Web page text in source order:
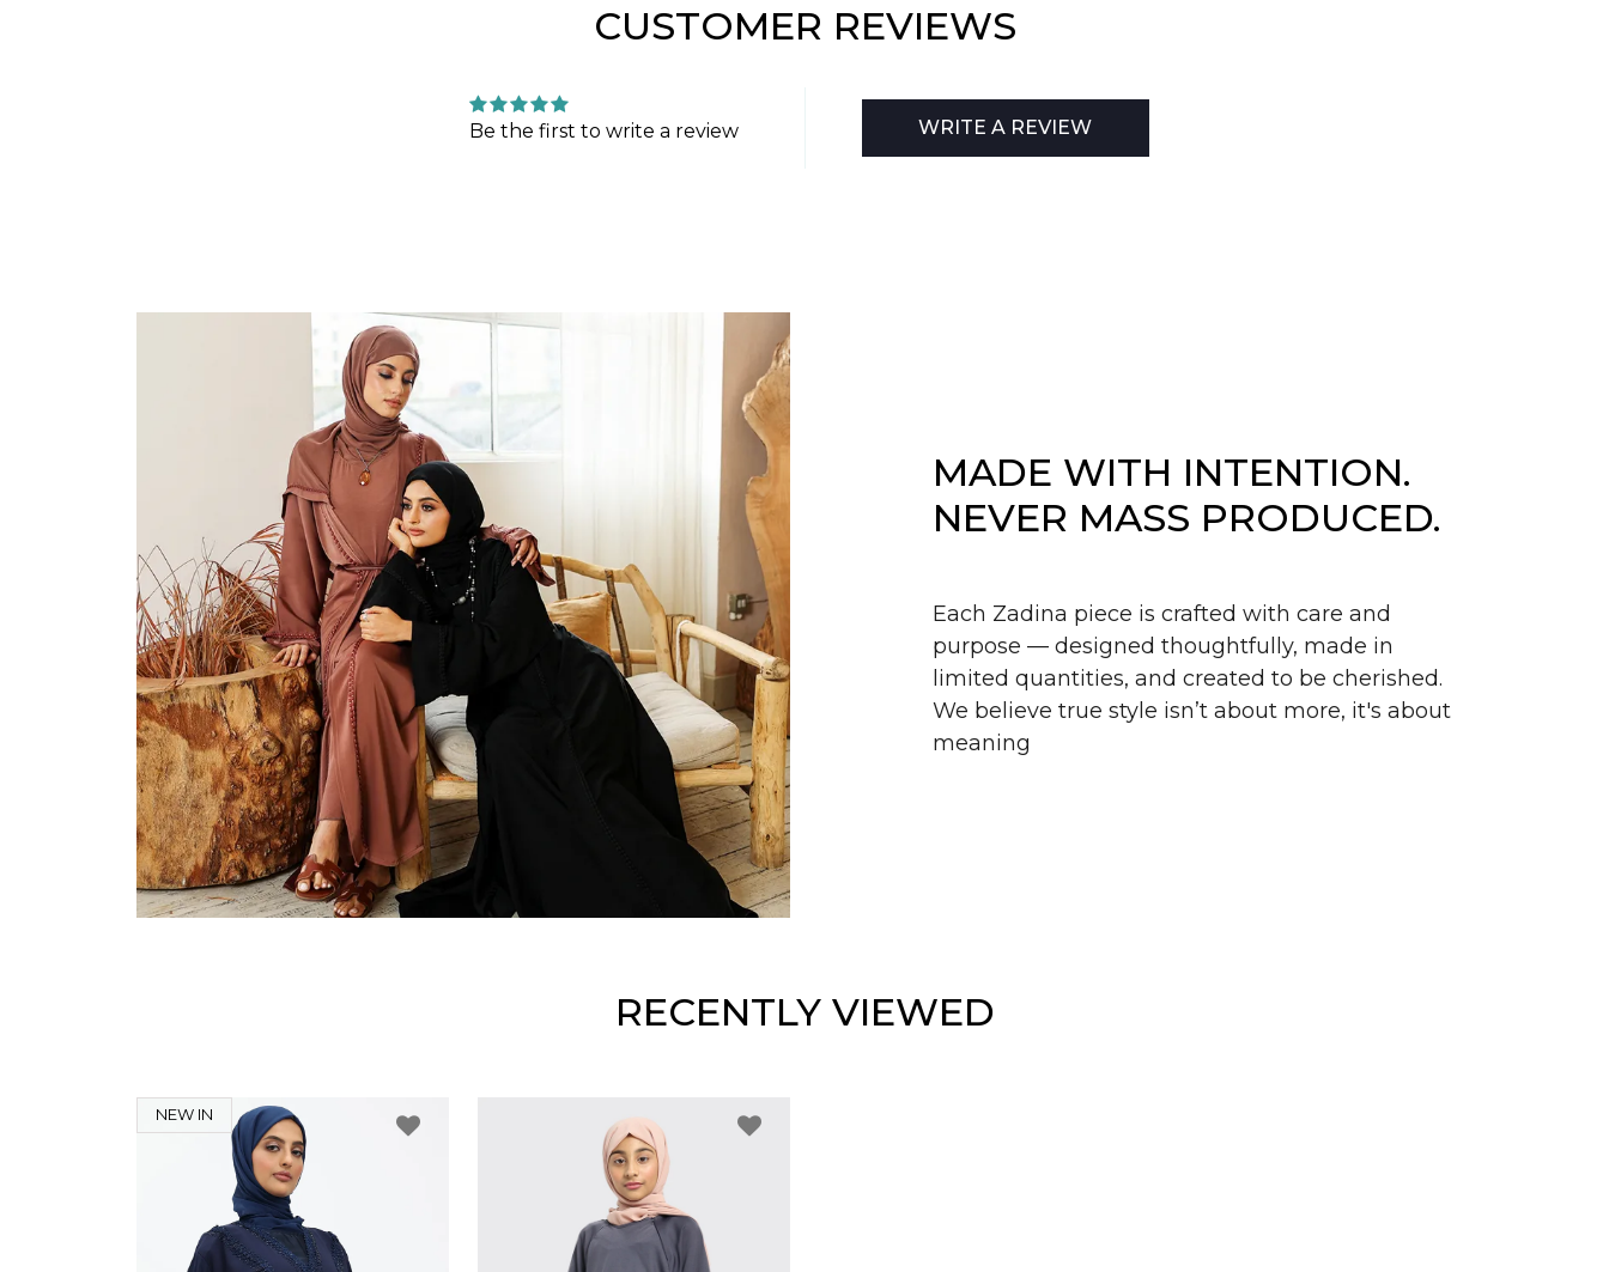
CUSTOMER REVIEWS
Be the first to write a review WRITE A REVIEW
MADE WITH INTENTION.
NEVER MASS PRODUCED.
Each Zadina piece is crafted with care and
purpose — designed thoughtfully, made in
limited quantities, and created to be cherished.
We believe true style isn’t about more, it's about
meaning
RECENTLY VIEWED
NEW IN